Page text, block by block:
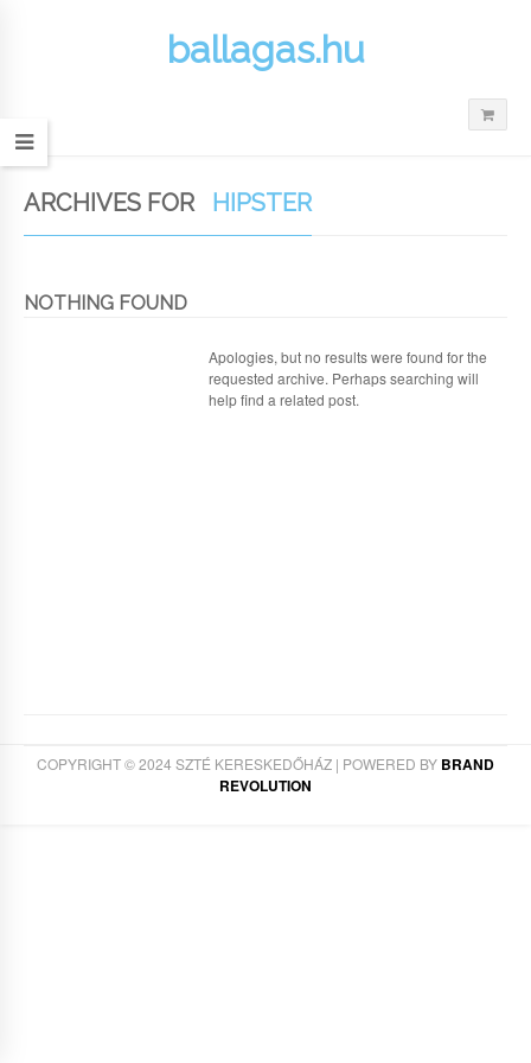
ballagas.hu
ARCHIVES FOR HIPSTER
NOTHING FOUND
Apologies, but no results were found for the
requested archive. Perhaps searching will
help find a related post.
COPYRIGHT © 2024 SZTÉ KERESKEDŐHÁZ | POWERED BY BRAND
REVOLUTION